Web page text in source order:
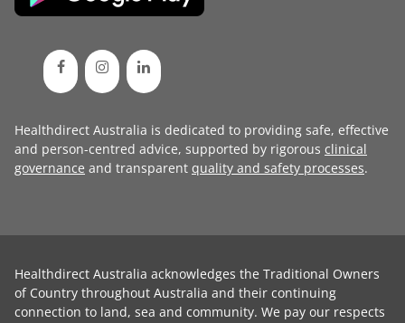
Healthdirect Australia is dedicated to providing safe, effective
and person-centred advice, supported by rigorous clinical
governance and transparent quality and safety processes.
Healthdirect Australia acknowledges the Traditional Owners
of Country throughout Australia and their continuing
connection to land, sea and community. We pay our respects